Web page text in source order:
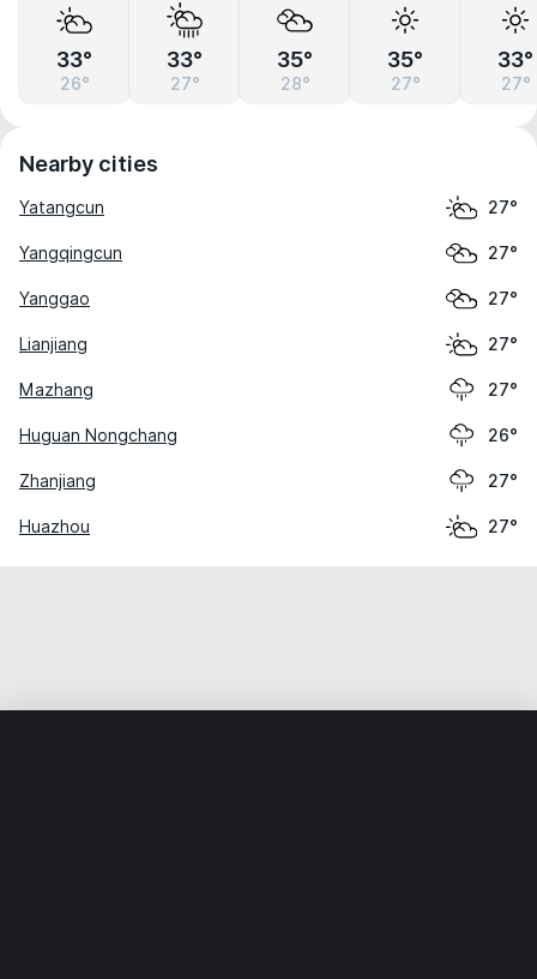
33°
26°
33°
27°
35°
28°
35°
27°
33°
27°
Nearby cities
Yatangcun 27°
Yangqingcun 27°
Yanggao 27°
Lianjiang 27°
Mazhang 27°
Huguan Nongchang 26°
Zhanjiang 27°
Huazhou 27°